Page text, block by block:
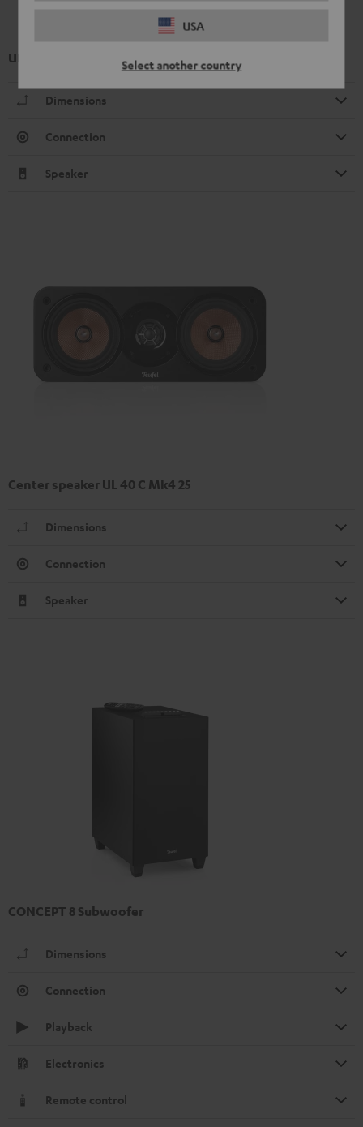
USA
Select another country
UL 20 Mk4 25 bookshelf speaker (1x)
Dimensions
Connection
Speaker
Center speaker UL 40 C Mk4 25
Dimensions
Connection
Speaker
CONCEPT 8 Subwoofer
Dimensions
Connection
Playback
Electronics
Remote control